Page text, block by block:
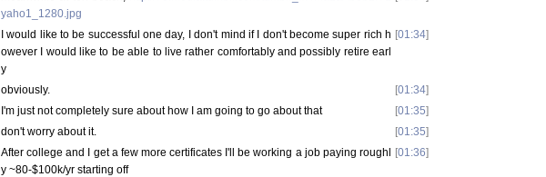
yaho1_1280.jpg
I would like to be successful one day, I don't mind if I don't become super rich h
owever I would like to be able to live rather comfortably and possibly retire earl
y
[01:34]
obviously. [01:34]
I'm just not completely sure about how I am going to go about that [01:35]
don't worry about it. [01:35]
After college and I get a few more certificates I'll be working a job paying roughl
y ~80-$100k/yr starting off
[01:36]